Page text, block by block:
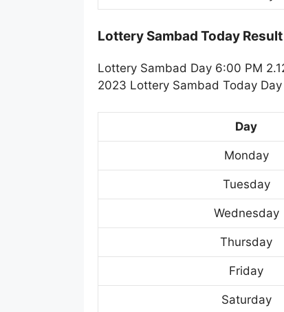
Lottery Sambad Today
Lottery Sambad Day 6:00 PM
2023 Lottery Sambad Today
Day
Monday
Tuesday
Wednesday
Thursday
Friday
Saturday